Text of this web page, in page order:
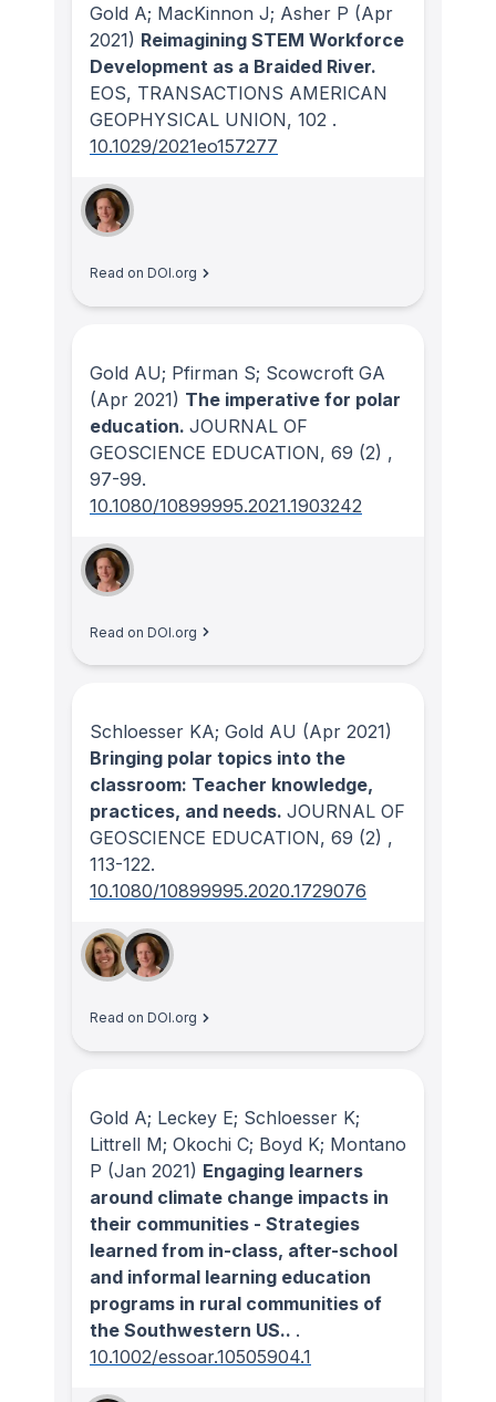
Gold A; MacKinnon J; Asher P (Apr
2021) Reimagining STEM Workforce
Development as a Braided River.
EOS, TRANSACTIONS AMERICAN
GEOPHYSICAL UNION, 102 .
10.1029/2021eo157277
Read on DOI.org
Gold AU; Pfirman S; Scowcroft GA
(Apr 2021) The imperative for polar
education. JOURNAL OF
GEOSCIENCE EDUCATION, 69 (2) ,
97-99.
10.1080/10899995.2021.1903242
Read on DOI.org
Schloesser KA; Gold AU (Apr 2021)
Bringing polar topics into the
classroom: Teacher knowledge,
practices, and needs. JOURNAL OF
GEOSCIENCE EDUCATION, 69 (2) ,
113-122.
10.1080/10899995.2020.1729076
Read on DOI.org
Gold A; Leckey E; Schloesser K;
Littrell M; Okochi C; Boyd K; Montano
P (Jan 2021) Engaging learners
around climate change impacts in
their communities - Strategies
learned from in-class, after-school
and informal learning education
programs in rural communities of
the Southwestern US.. .
10.1002/essoar.10505904.1